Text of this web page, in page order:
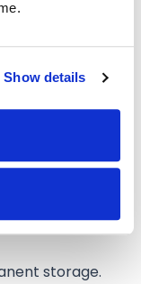
Show details
,
to final saves
storage.